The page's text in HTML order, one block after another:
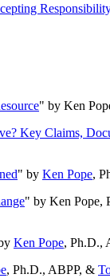
" by Ken
Key Claims,
" by Ken Pope,
" by Ken Pope,
Ken Pope, Ph.D.,
, Ph.D., ABPP, &